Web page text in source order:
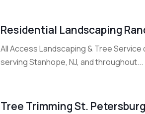
Residential Landscaping
All Access Landscaping & Tree
serving Stanhope, NJ, and throughout...
Tree Trimming St.